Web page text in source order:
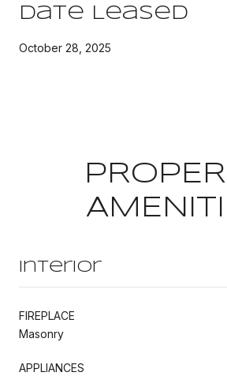
Date Leased
October 28, 2025
Interior
FIREPLACE
Masonry
APPLIANCES